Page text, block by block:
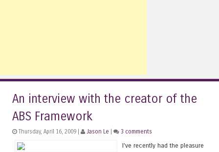
An interview with the creator of the
ABS Framework
Thursday, April 16, 2009 | Jason Le 3 comments
I've recently had the pleasure